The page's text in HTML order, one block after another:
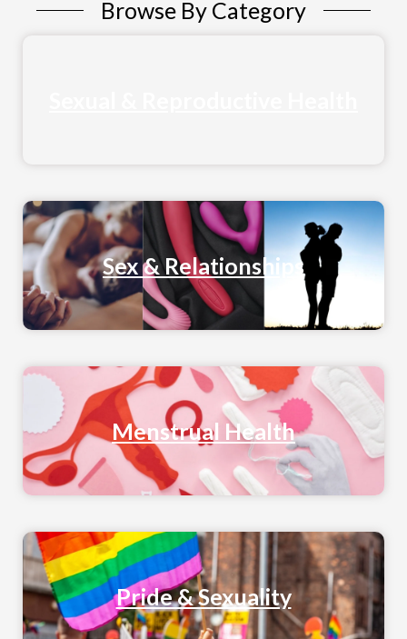
Browse By Category
Sex & Relationships
Menstrual Health
Pride & Sexuality